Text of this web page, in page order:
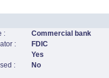
:
Commercial bank
:
FDIC
Yes
:
No